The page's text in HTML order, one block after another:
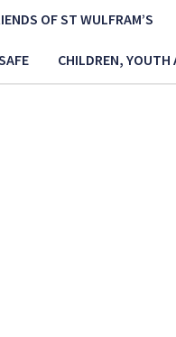
OF ST WULFRAM’S
CHILDREN, YOUTH